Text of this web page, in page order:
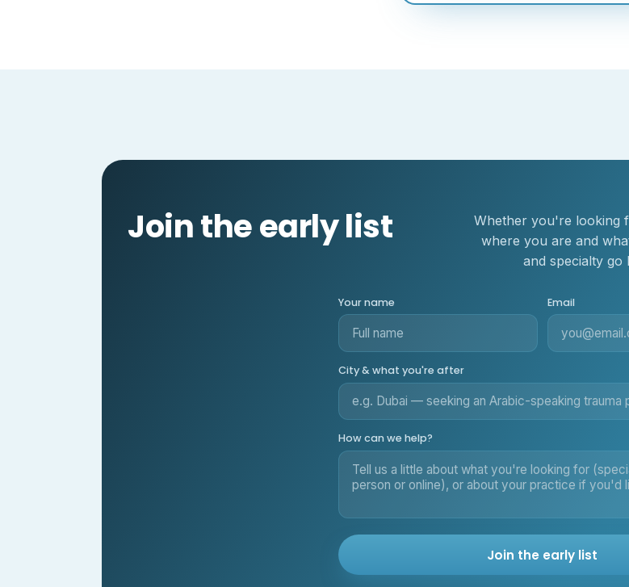
Join the early list
Whether you're looking
where you are and
and specialty
Your name Email
City & what you're after
How can we help?
Join the early list